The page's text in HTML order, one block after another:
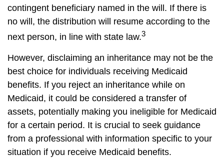
contingent beneficiary named in the will. If there is
no will, the distribution will resume according to the
next person, in line with state law.3
However, disclaiming an inheritance may not be the
best choice for individuals receiving Medicaid
benefits. If you reject an inheritance while on
Medicaid, it could be considered a transfer of
assets, potentially making you ineligible for Medicaid
for a certain period. It is crucial to seek guidance
from a professional with information specific to your
situation if you receive Medicaid benefits.